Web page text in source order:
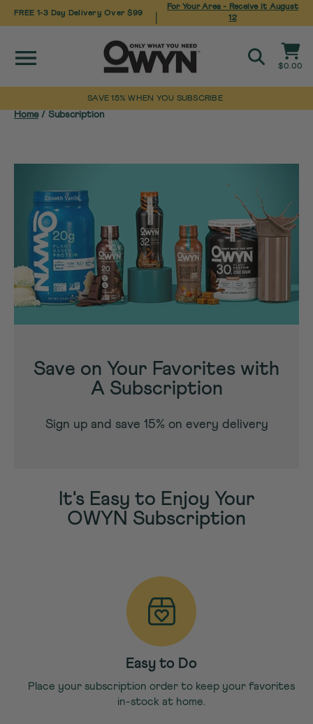
Skip
FREE 1-3 Day Delivery Over $99
For Your Area - Receive it August
12
Site navigation
SearchCart
$0.00
SAVE 15% WHEN YOU SUBSCRIBE
Home/ Subscription
Save on Your Favorites with
A Subscription
Sign up and save 15% on every delivery
It's Easy to Enjoy Your
OWYN Subscription
Easy to Do
Place your subscription order to keep your favorites
in-stock at home.